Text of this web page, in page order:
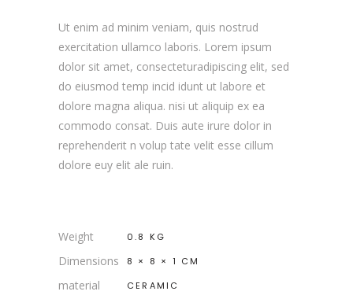
Ut enim ad minim veniam, quis nostrud
exercitation ullamco laboris. Lorem ipsum
dolor sit amet, consecteturadipiscing elit, sed
do eiusmod temp incid idunt ut labore et
dolore magna aliqua. nisi ut aliquip ex ea
commodo consat. Duis aute irure dolor in
reprehenderit n volup tate velit esse cillum
dolore euy elit ale ruin.
Weight 0.8 KG
Dimensions 8 × 8 × 1 CM
material CERAMIC